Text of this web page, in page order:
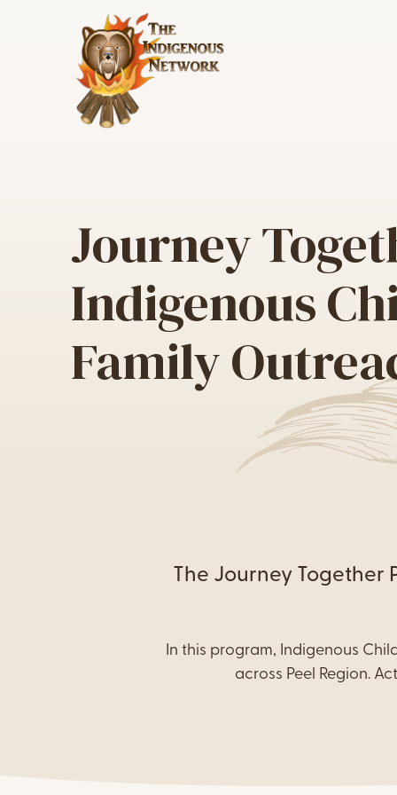
Book an Appointment
Justice Services
Indigenous Court Worker
Program
Journey
Indigenous
Family
The Journey
In this program, Indigenous
across Peel Region.